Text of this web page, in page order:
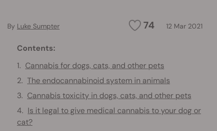
74 12 Mar 2021
By Luke Sumpter
Contents:
Cannabis for dogs, cats, and other pets
The endocannabinoid system in animals
Cannabis toxicity in dogs, cats, and other pets
Is it legal to give medical cannabis to your dog or
cat?